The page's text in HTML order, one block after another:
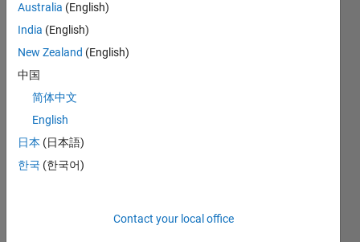
CONTRIBUTIONS L
2
3
TIMELINE
Australia (English)
India (English)
New Zealand (English)
中国
简体中文
English
日本 (日本語)
한국 (한국어)
Contact your local office